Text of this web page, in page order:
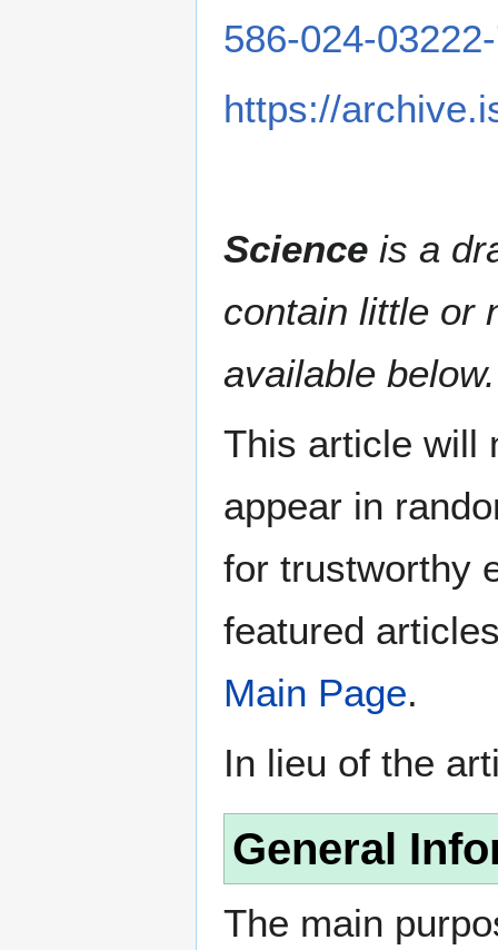
586-024-
https://
Science is a
contain little or
available below.
This article will
appear in
for trustworthy
featured
Main Page.
In lieu of the
General
The main